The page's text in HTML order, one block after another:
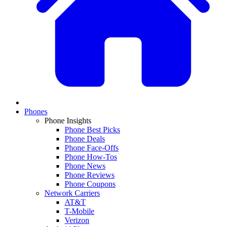
Phones
Phone Insights
Phone Best Picks
Phone Deals
Phone Face-Offs
Phone How-Tos
Phone News
Phone Reviews
Phone Coupons
Network Carriers
AT&T
T-Mobile
Verizon